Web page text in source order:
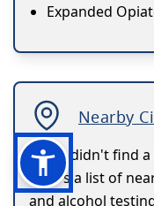
Expanded
Nearby
If you didn't find
here's a list of
and alcohol